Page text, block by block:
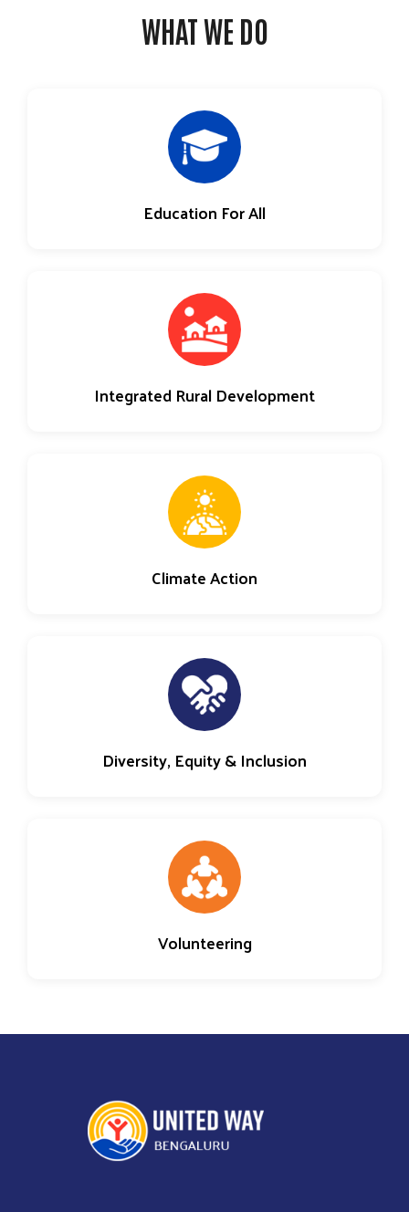
WHAT WE DO
Education For All
Integrated Rural Development
Climate Action
Diversity, Equity & Inclusion
Volunteering